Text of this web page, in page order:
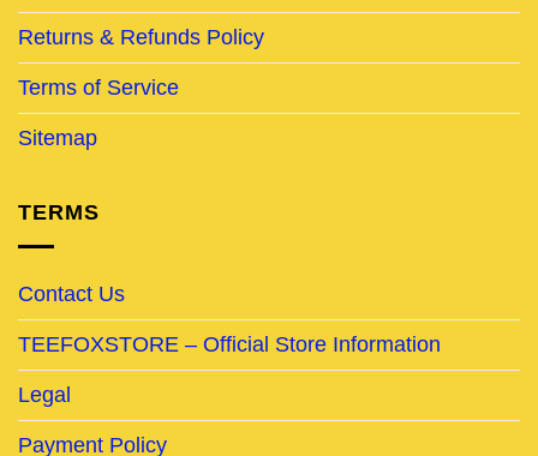
Returns & Refunds Policy
Terms of Service
Sitemap
TERMS
Contact Us
TEEFOXSTORE – Official Store Information
Legal
Payment Policy